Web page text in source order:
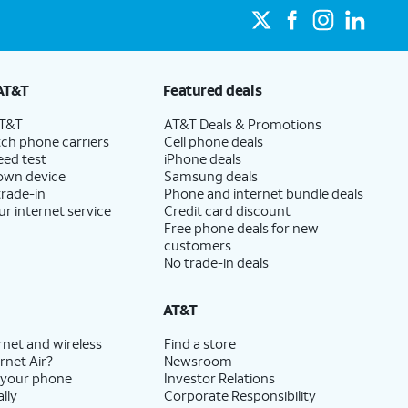
phone carriers
test
device
in
internet service
Featured deals
AT&T Deals & Promotions
Cell phone deals
iPhone deals
Samsung deals
Phone and internet bundle deals
Credit card discount
Free phone deals for new
customers
No trade-in deals
and wireless
Air?
phone
AT&T
Find a store
Newsroom
Investor Relations
Corporate Responsibility